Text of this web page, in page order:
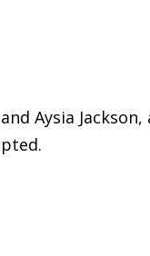
Aysia